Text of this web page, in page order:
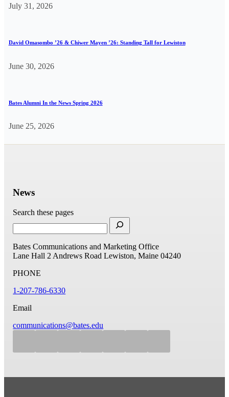
July 31, 2026
David Omasombo ’26 & Chiwer Mayen ’26: Standing Tall for Lewiston
June 30, 2026
Bates Alumni In the News Spring 2026
June 25, 2026
News
Search these pages
Bates Communications and Marketing Office
Lane Hall 2 Andrews Road Lewiston, Maine 04240
PHONE
1-207-786-6330
Email
communications@bates.edu